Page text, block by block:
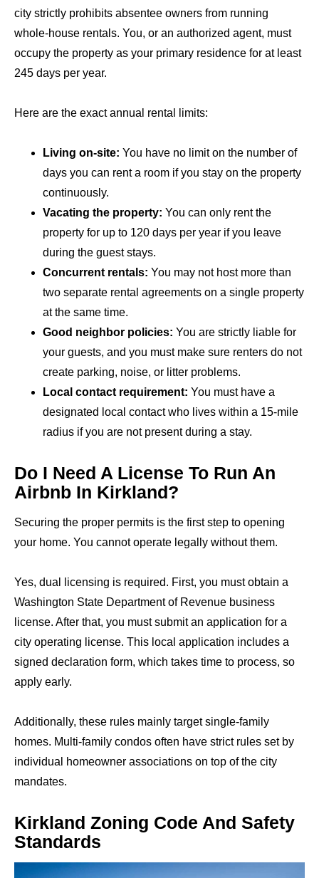
city strictly prohibits absentee owners from running
whole-house rentals. You, or an authorized agent, must
occupy the property as your primary residence for at least
245 days per year.
Here are the exact annual rental limits:
Living on-site: You have no limit on the number of
days you can rent a room if you stay on the property
continuously.
Vacating the property: You can only rent the
property for up to 120 days per year if you leave
during the guest stays.
Concurrent rentals: You may not host more than
two separate rental agreements on a single property
at the same time.
Good neighbor policies: You are strictly liable for
your guests, and you must make sure renters do not
create parking, noise, or litter problems.
Local contact requirement: You must have a
designated local contact who lives within a 15-mile
radius if you are not present during a stay.
Do I Need A License To Run An
Airbnb In Kirkland?
Securing the proper permits is the first step to opening
your home. You cannot operate legally without them.
Yes, dual licensing is required. First, you must obtain a
Washington State Department of Revenue business
license. After that, you must submit an application for a
city operating license. This local application includes a
signed declaration form, which takes time to process, so
apply early.
Additionally, these rules mainly target single-family
homes. Multi-family condos often have strict rules set by
individual homeowner associations on top of the city
mandates.
Kirkland Zoning Code And Safety
Standards